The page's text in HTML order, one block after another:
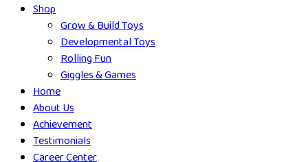
Shop
Grow & Build Toys
Developmental Toys
Rolling Fun
Giggles & Games
Home
About Us
Achievement
Testimonials
Career Center